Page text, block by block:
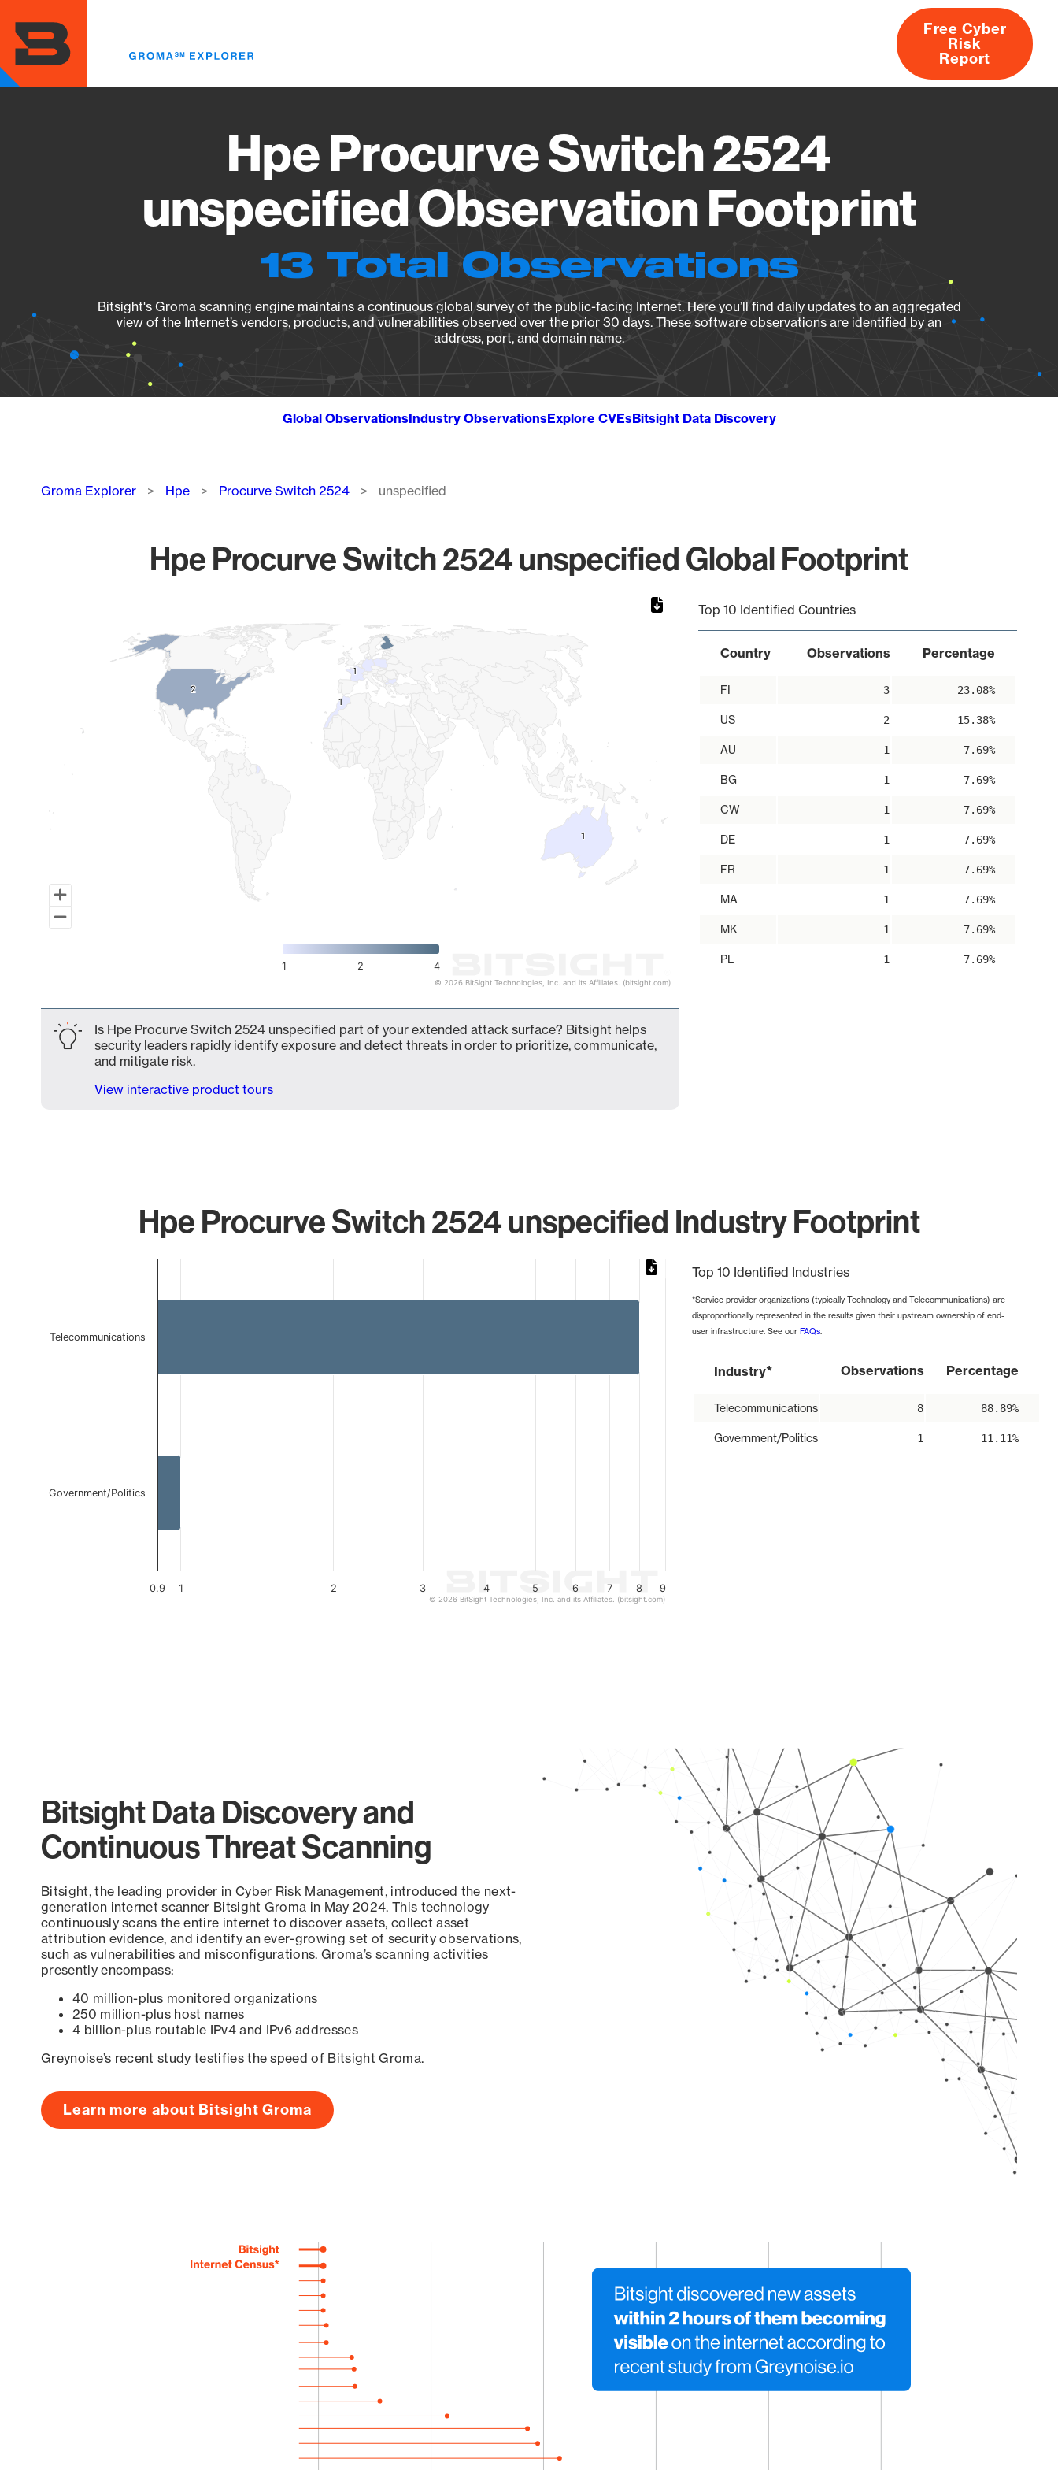
main
content
About
Free Cyber
Risk
Report
Hpe Procurve Switch 2524
unspecified Observation Footprint
13 Total Observations
Bitsight's Groma scanning engine maintains a continuous global survey of the public-facing Internet. Here you’ll find daily updates to an aggregated
view of the Internet’s vendors, products, and vulnerabilities observed over the prior 30 days. These software observations are identified by an
address, port, and domain name.
Global ObservationsIndustry ObservationsExplore CVEsBitsight Data Discovery
Breadcrumb
Groma Explorer Hpe Procurve Switch 2524 unspecified
Hpe Procurve Switch 2524 unspecified Global Footprint
Map of World, medium resolution with 1 data series.
2
2
11
11
11
1 2 4
© 2026 BitSight Technologies, Inc. and its Affiliates. (bitsight.com)
Top 10 Identified Countries
Country Observations Percentage
FI 3 23.08%
US 2 15.38%
AU 1 7.69%
BG 1 7.69%
CW 1 7.69%
DE 1 7.69%
FR 1 7.69%
MA 1 7.69%
MK 1 7.69%
PL 1 7.69%
Is Hpe Procurve Switch 2524 unspecified part of your extended attack surface? Bitsight helps
security leaders rapidly identify exposure and detect threats in order to prioritize, communicate,
and mitigate risk.
View interactive product tours
Hpe Procurve Switch 2524 unspecified Industry Footprint
0.9 1 2 3 4 5 6 7 8 9
Telecommunications
Government/Politics
© 2026 BitSight Technologies, Inc. and its Affiliates. (bitsight.com)
Top 10 Identified Industries
*Service provider organizations (typically Technology and Telecommunications) are
disproportionally represented in the results given their upstream ownership of end-
user infrastructure. See our FAQs.
Industry* Observations Percentage
Telecommunications 8 88.89%
Government/Politics 1 11.11%
Bitsight Data Discovery and
Continuous Threat Scanning
Bitsight, the leading provider in Cyber Risk Management, introduced the next-
generation internet scanner Bitsight Groma in May 2024. This technology
continuously scans the entire internet to discover assets, collect asset
attribution evidence, and identify an ever-growing set of security observations,
such as vulnerabilities and misconfigurations. Groma’s scanning activities
presently encompass:
40 million-plus monitored organizations
250 million-plus host names
4 billion-plus routable IPv4 and IPv6 addresses
Greynoise’s recent study testifies the speed of Bitsight Groma.
Learn more about Bitsight Groma